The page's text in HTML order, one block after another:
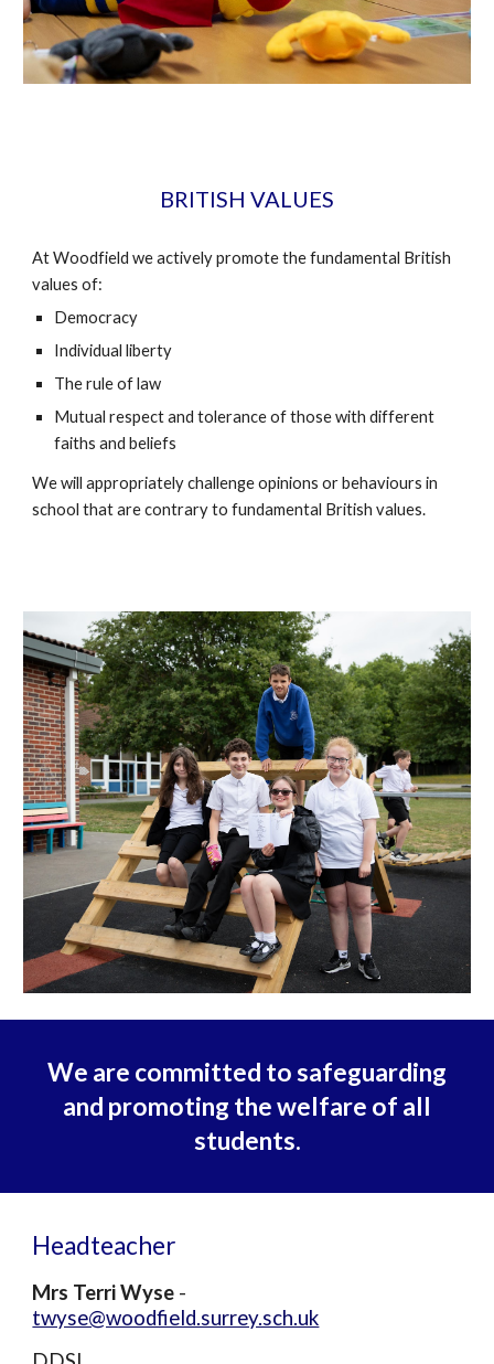
BRITISH VALUES
At Woodfield we actively promote the fundamental British
values of:
Democracy
Individual liberty
The rule of law
Mutual respect and tolerance of those with different
faiths and beliefs
We will appropriately challenge opinions or behaviours in
school that are contrary to fundamental British values.
We are committed to safeguarding
and promoting the welfare of all
students.
Headteacher
Mrs TerriWyse -
twyse@woodfield.surrey.sch.uk